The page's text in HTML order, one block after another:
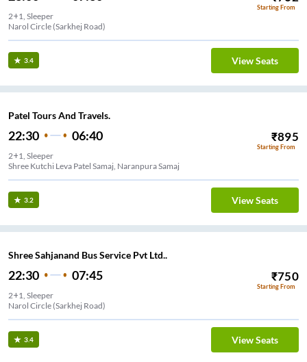
Starting From
2+1, Sleeper
Narol Circle (Sarkhej Road)
3.4 View Seats
Patel Tours And Travels.
22:30 06:40 ₹895
Starting From
2+1, Sleeper
Shree Kutchi Leva Patel Samaj, Naranpura Samaj
3.2 View Seats
Shree Sahjanand Bus Service Pvt Ltd..
22:30 07:45 ₹750
Starting From
2+1, Sleeper
Narol Circle (Sarkhej Road)
3.4 View Seats